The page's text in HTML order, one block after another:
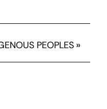
PEOPLES »